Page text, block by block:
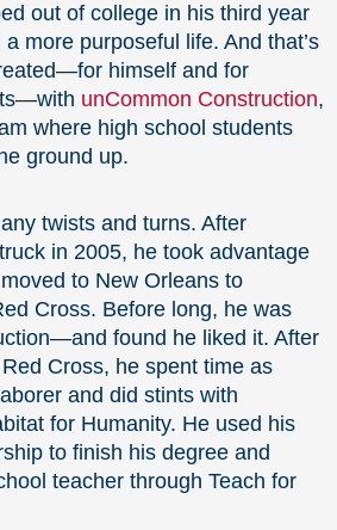
out of college in his third year
more purposeful life. And that’s
himself and for
unCommon Construction,
where high school students
ground up.
twists and turns. After
in 2005, he took advantage
to New Orleans to
Cross. Before long, he was
found he liked it. After
Cross, he spent time as
and did stints with
for Humanity. He used his
to finish his degree and
teacher through Teach for